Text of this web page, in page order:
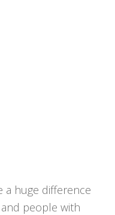
a huge difference
people with